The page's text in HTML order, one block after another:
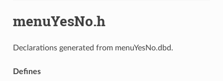
menuYesNo.h
Declarations generated from menuYesNo.dbd.
Defines